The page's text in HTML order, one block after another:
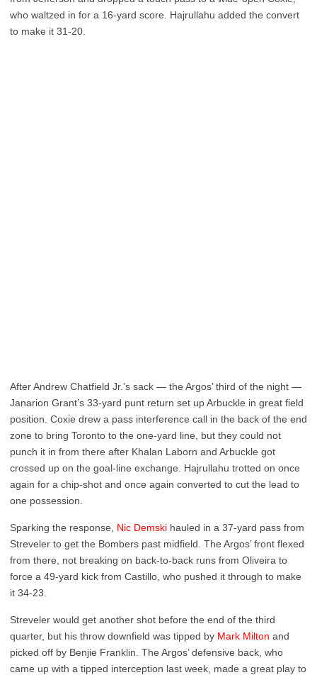
who waltzed in for a 16-yard score. Hajrullahu added the convert
to make it 31-20.
After Andrew Chatfield Jr.’s sack — the Argos’ third of the night —
Janarion Grant’s 33-yard punt return set up Arbuckle in great field
position. Coxie drew a pass interference call in the back of the end
zone to bring Toronto to the one-yard line, but they could not
punch it in from there after Khalan Laborn and Arbuckle got
crossed up on the goal-line exchange. Hajrullahu trotted on once
again for a chip-shot and once again converted to cut the lead to
one possession.
Sparking the response, Nic Demski hauled in a 37-yard pass from
Streveler to get the Bombers past midfield. The Argos’ front flexed
from there, not breaking on back-to-back runs from Oliveira to
force a 49-yard kick from Castillo, who pushed it through to make
it 34-23.
Streveler would get another shot before the end of the third
quarter, but his throw downfield was tipped by Mark Milton and
picked off by Benjie Franklin. The Argos’ defensive back, who
came up with a tipped interception last week, made a great play to